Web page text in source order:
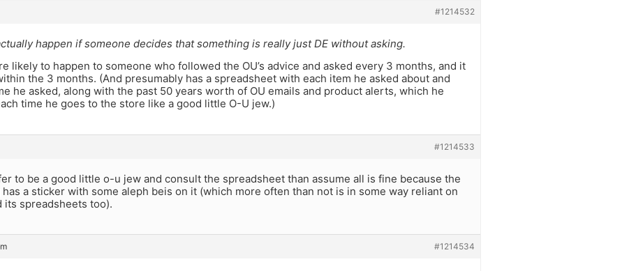
#1214532
happen if someone decides that something is really just DE without asking.
likely to happen to someone who followed the OU’s advice and asked every 3 months, and it
the 3 months. (And presumably has a spreadsheet with each item he asked about and
he asked, along with the past 50 years worth of OU emails and product alerts, which he
time he goes to the store like a good little O-U jew.)
#1214533
to be a good little o-u jew and consult the spreadsheet than assume all is fine because the
has a sticker with some aleph beis on it (which more often than not is in some way reliant on
its spreadsheets too).
#1214534